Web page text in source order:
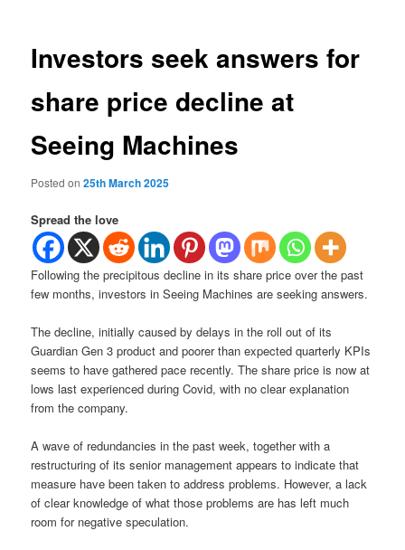
Investors seek answers for
share price decline at
Seeing Machines
Posted on25th March 2025
Spread the love
Following the precipitous decline in its share price over the past
few months, investors in Seeing Machines are seeking answers.
The decline, initially caused by delays in the roll out of its
Guardian Gen 3 product and poorer than expected quarterly KPIs
seems to have gathered pace recently. The share price is now at
lows last experienced during Covid, with no clear explanation
from the company.
A wave of redundancies in the past week, together with a
restructuring of its senior management appears to indicate that
measure have been taken to address problems. However, a lack
of clear knowledge of what those problems are has left much
room for negative speculation.